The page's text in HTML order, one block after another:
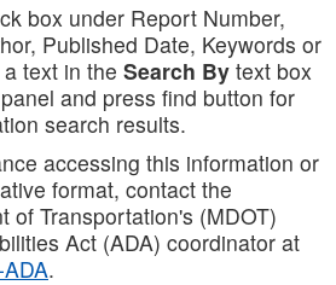
box under Report Number,
Published Date, Keywords or
text in the Search By text box
and press find button for
search results.
accessing this information or
format, contact the
of Transportation's (MDOT)
Act (ADA) coordinator at
.